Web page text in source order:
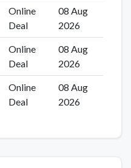
Online
Deal
08 Aug
2026
Online
Deal
08 Aug
2026
Online
Deal
08 Aug
2026